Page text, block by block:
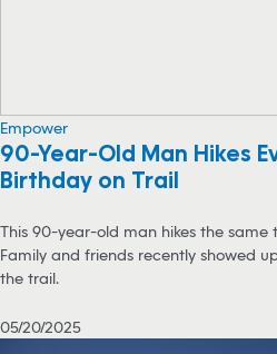
Empower
90-Year-Old Man Hikes
Birthday on Trail
This 90-year-old man hikes the same
Family and friends recently showed
the trail.
05/20/2025